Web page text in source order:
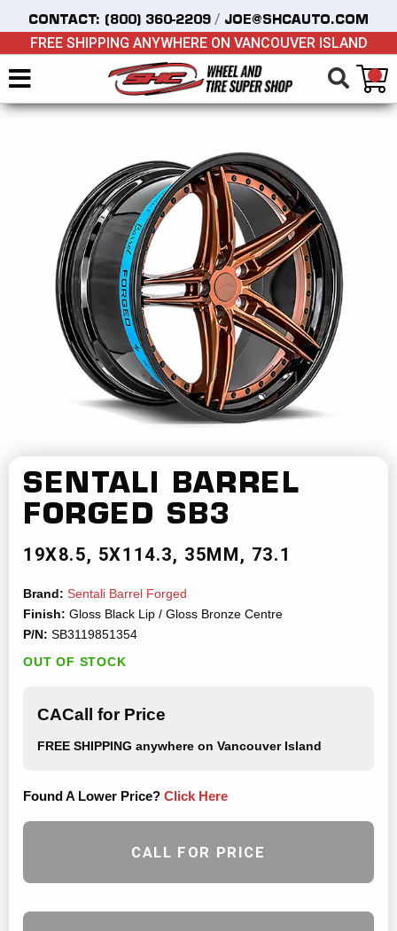
CONTACT: (800) 360-2209 / JOE@SHCAUTO.COM
FREE SHIPPING ANYWHERE ON VANCOUVER ISLAND
SENTALI BARREL
FORGED SB3
19X8.5 5X114.3 35MM 73.1
Brand: Sentali Barrel Forged
Finish: Gloss Black Lip / Gloss Bronze Centre
P/N: SB3119851354
OUT OF STOCK
CACall for Price
FREE SHIPPING anywhere on Vancouver Island
Found A Lower Price? Click Here
CALL FOR PRICE